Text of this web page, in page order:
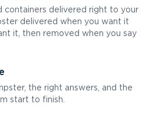
containers delivered right to your
delivered when you want it
it, then removed when you say
the right answers, and the
start to finish.